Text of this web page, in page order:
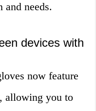
needs.
devices with
now feature
allowing you to